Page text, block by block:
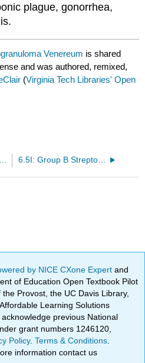
plague, gonorrhea,
Venereum is shared
and was authored, remixed,
(Virginia Tech Libraries' Open
Diseases 6.5I: Group B Streptococcus Colonization
by NICE CXone Expertand
of Education Open Textbook Pilot
Provost, the UC Davis Library,
Learning Solutions
previous National
grant numbers 1246120,
Policy.Terms & Conditions
information contact us